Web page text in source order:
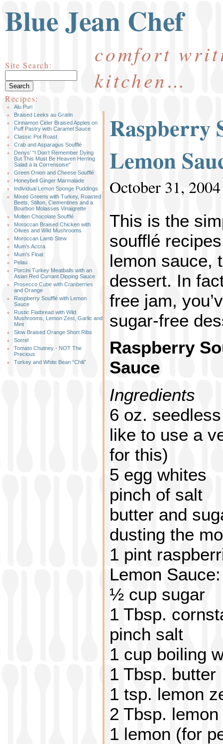
Blue Jean Chef
comfort
kitchen…
Raspberry
Lemon
October 31, 2004
This is the
soufflé
lemon sauce,
dessert. In
free jam,
sugar-free
Raspberry
Sauce
Ingredients
6 oz.
like to use a
for this)
5 egg whites
pinch of salt
butter and
dusting the
1 pint
Lemon Sauce:
½ cup sugar
1 Tbsp.
pinch salt
1 cup boiling
1 Tbsp. butter
1 tsp. lemon
2 Tbsp.
1 lemon (for
Site Search:
Recipes:
Alu Puri
Braised Leeks au Gratin
Cinnamon Cider Braised Apples on
Puff Pastry with Caramel Sauce
Classic Pot Roast
Crab and Asparagus Soufflé
Denys’ “I Don’t Remember Dying
But This Must Be Heaven Herring
Salad à la Corrensoise”
Green Onion and Cheese Soufflé
Honeybell Ginger Marmalade
Individual Lemon Sponge Puddings
Mixed Greens with Turkey, Roasted
Beets, Stilton, Clementines and a
Bourbon Molasses Vinaigrette
Molten Chocolate Soufflé
Moroccan Braised Chicken with
Olives and Wild Mushrooms
Moroccan Lamb Stew
Mum’s Accra
Mum’s Float
Pelau
Porcini Turkey Meatballs with an
Asian Red Currant Dipping Sauce
Prosecco Cube with Cranberries
and Orange
Raspberry Soufflé with Lemon
Sauce
Rustic Flatbread with Wild
Mushrooms, Lemon Zest, Garlic and
Mint
Slow Braised Orange Short Ribs
Sorrel
Tomato Chutney - NOT The
Precious
Turkey and White Bean “Chili”